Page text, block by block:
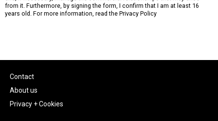
from it. Furthermore, by signing the form, I confirm that I am at least 16
years old. For more information, read the Privacy Policy
Contact
About us
Privacy + Cookies